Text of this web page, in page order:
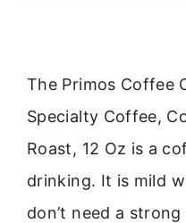
The Primos Coffee
Specialty Coffee,
Roast, 12 Oz is a
drinking. It is mild
don’t need a